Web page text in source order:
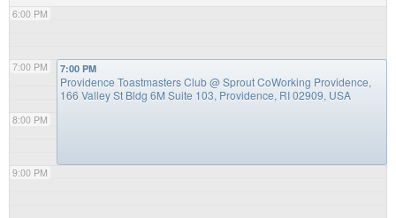
6:00 PM
7:00 PM
8:00 PM
9:00 PM
7:00 PM
Providence Toastmasters Club@ Sprout CoWorking Providence,
166 Valley St Bldg 6M Suite 103, Providence, RI 02909, USA